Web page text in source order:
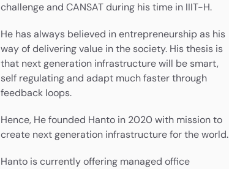
challenge and CANSAT during his time in IIIT-H.
He has always believed in entrepreneurship as his
way of delivering value in the society. His thesis is
that next generation infrastructure will be smart,
self regulating and adapt much faster through
feedback loops.
Hence, He founded Hanto in 2020 with mission to
create next generation infrastructure for the world.
Hanto is currently offering managed office